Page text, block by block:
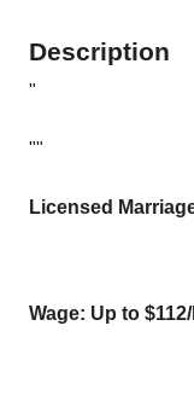
Description
"
""
Licensed
Wage: Up to